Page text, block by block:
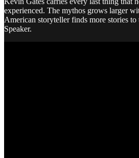
experienced. The mythos grows larger
American storyteller finds more stories to
Speaker.